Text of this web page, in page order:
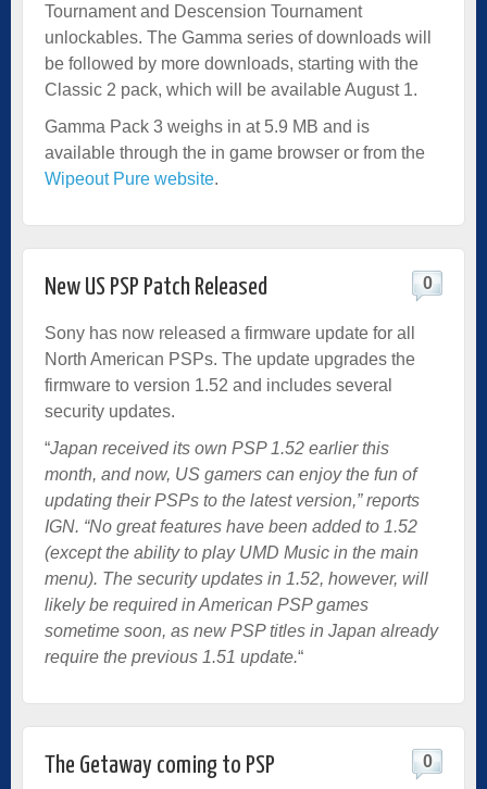
Tournament and Descension Tournament
unlockables. The Gamma series of downloads will
be followed by more downloads, starting with the
Classic 2 pack, which will be available August 1.
Gamma Pack 3 weighs in at 5.9 MB and is
available through the in game browser or from the
Wipeout Pure website.
New US PSP Patch Released 0
Sony has now released a firmware update for all
North American PSPs. The update upgrades the
firmware to version 1.52 and includes several
security updates.
“Japan received its own PSP 1.52 earlier this
month, and now, US gamers can enjoy the fun of
updating their PSPs to the latest version,” reports
IGN. “No great features have been added to 1.52
(except the ability to play UMD Music in the main
menu). The security updates in 1.52, however, will
likely be required in American PSP games
sometime soon, as new PSP titles in Japan already
require the previous 1.51 update.“
The Getaway coming to PSP 0